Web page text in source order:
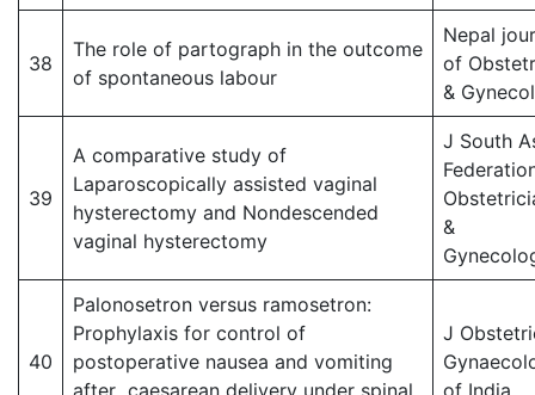
38
The role of partograph in the outcome
of spontaneous labour
Nepal
of
&
39
A comparative study of
Laparoscopically assisted vaginal
hysterectomy and Nondescended
vaginal hysterectomy
J South
&
40
Palonosetron versus ramosetron:
Prophylaxis for control of
postoperative nausea and vomiting
J